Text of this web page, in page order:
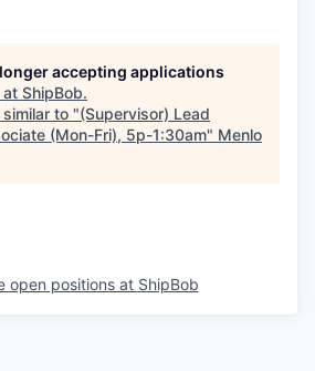
accepting applications
at ShipBob.
to "(Supervisor) Lead
(Mon-Fri), 5p-1:30am" Menlo
open positions at ShipBob